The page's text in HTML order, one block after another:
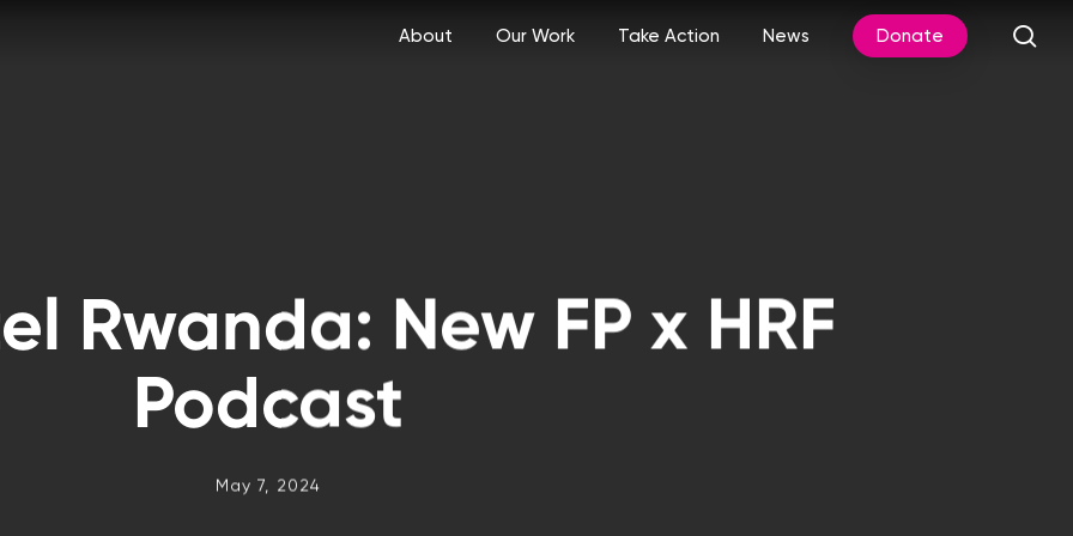
About Our Work Take Action News Donate
Rwanda: New FP x HRF
Podcast
May 7, 2024